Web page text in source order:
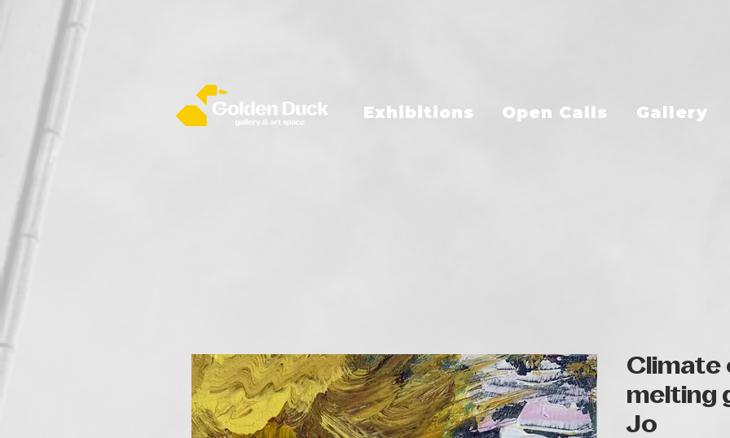
Exhibitions Open Calls Gallery
Climate
melting
Jo